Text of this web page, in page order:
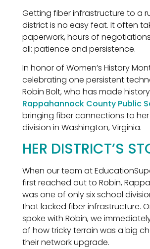
Getting fiber infrastructure to a
district is no easy feat. It often
paperwork, hours of
all: patience and persistence.
In honor of Women’s History
celebrating one persistent
Robin Bolt, who has made
Rappahannock County Public
bringing fiber connections to
division in Washington, Virginia.
HER DISTRICT’S
When our team at
first reached out to Robin,
was one of only six school
that lacked fiber infrastructure.
spoke with Robin, we
of how tricky terrain was a big
their network upgrade.